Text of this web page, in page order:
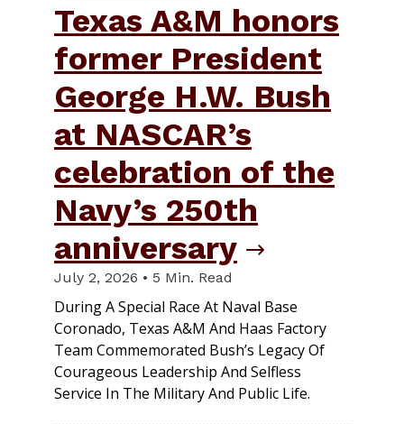
Texas A&M honors
former President
George H.W. Bush
at NASCAR’s
celebration of the
Navy’s 250th
anniversary
July 2, 2026 • 5 Min. Read
During A Special Race At Naval Base
Coronado, Texas A&M And Haas Factory
Team Commemorated Bush’s Legacy Of
Courageous Leadership And Selfless
Service In The Military And Public Life.